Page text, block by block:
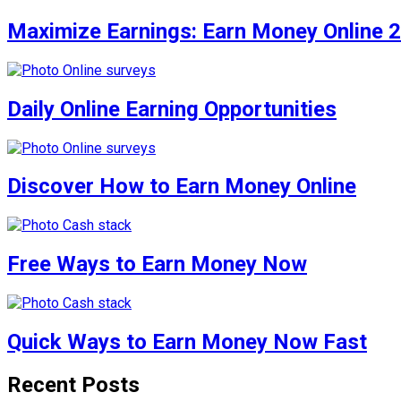
Maximize Earnings: Earn Money Online
Daily Online Earning Opportunities
Discover How to Earn Money Online
Free Ways to Earn Money Now
Quick Ways to Earn Money Now Fast
Recent Posts